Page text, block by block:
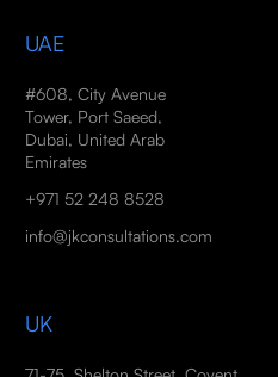
UAE
#608, City Avenue
Tower, Port Saeed,
Dubai, United Arab
Emirates
+971 52 248 8528
info@jkconsultations.com
UK